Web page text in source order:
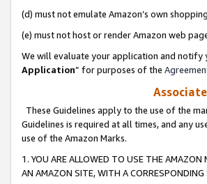
(d) must not emulate Amazon’s own
(e) must not host or render Amazon web
We will evaluate your application and notify
Application” for purposes of the
These Guidelines apply to the use of the
Guidelines is required at all times, and any
use of the Amazon Marks.
1. YOU ARE ALLOWED TO USE THE AMAZON
AN AMAZON SITE, WITH A